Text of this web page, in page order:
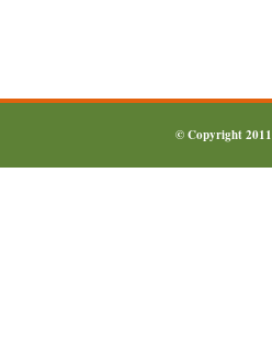
© Copyright 2011